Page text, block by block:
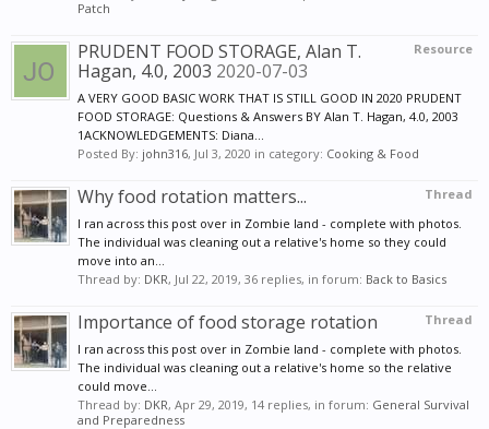
Patch
Resource
PRUDENT FOOD STORAGE, Alan T.
Hagan, 4.0, 2003 2020-07-03
A VERY GOOD BASIC WORK THAT IS STILL GOOD IN 2020 PRUDENT
FOOD STORAGE: Questions & Answers BY Alan T. Hagan, 4.0, 2003
1ACKNOWLEDGEMENTS: Diana...
Posted By: john316, Jul 3, 2020 in category: Cooking & Food
Thread
Why food rotation matters...
I ran across this post over in Zombie land - complete with photos.
The individual was cleaning out a relative's home so they could
move into an...
Thread by: DKR, Jul 22, 2019, 36 replies, in forum: Back to Basics
Thread
Importance of food storage rotation
I ran across this post over in Zombie land - complete with photos.
The individual was cleaning out a relative's home so the relative
could move...
Thread by: DKR, Apr 29, 2019, 14 replies, in forum: General Survival
and Preparedness